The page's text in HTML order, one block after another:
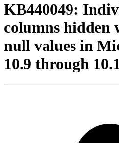
KB440049:
columns hidden
null values in
10.9 through